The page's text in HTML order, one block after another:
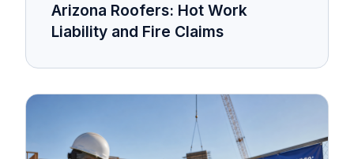
Arizona Roofers: Hot Work
Liability and Fire Claims